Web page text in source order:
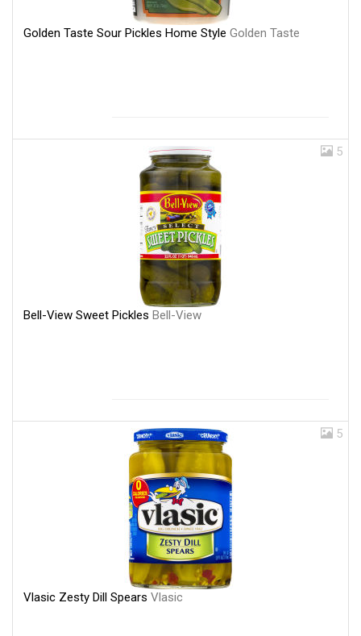
Golden Taste Sour Pickles Home Style Golden Taste
5
Bell-View Sweet Pickles Bell-View
5
Vlasic Zesty Dill Spears Vlasic